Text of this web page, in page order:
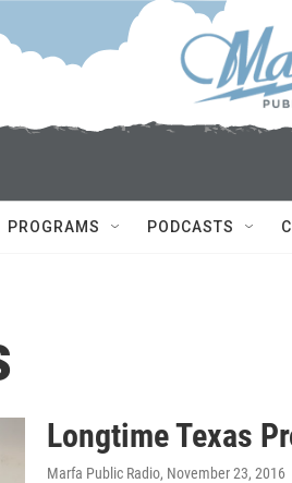
PROGRAMS PODCASTS
Longtime Texas
Marfa Public Radio, November 23, 2016